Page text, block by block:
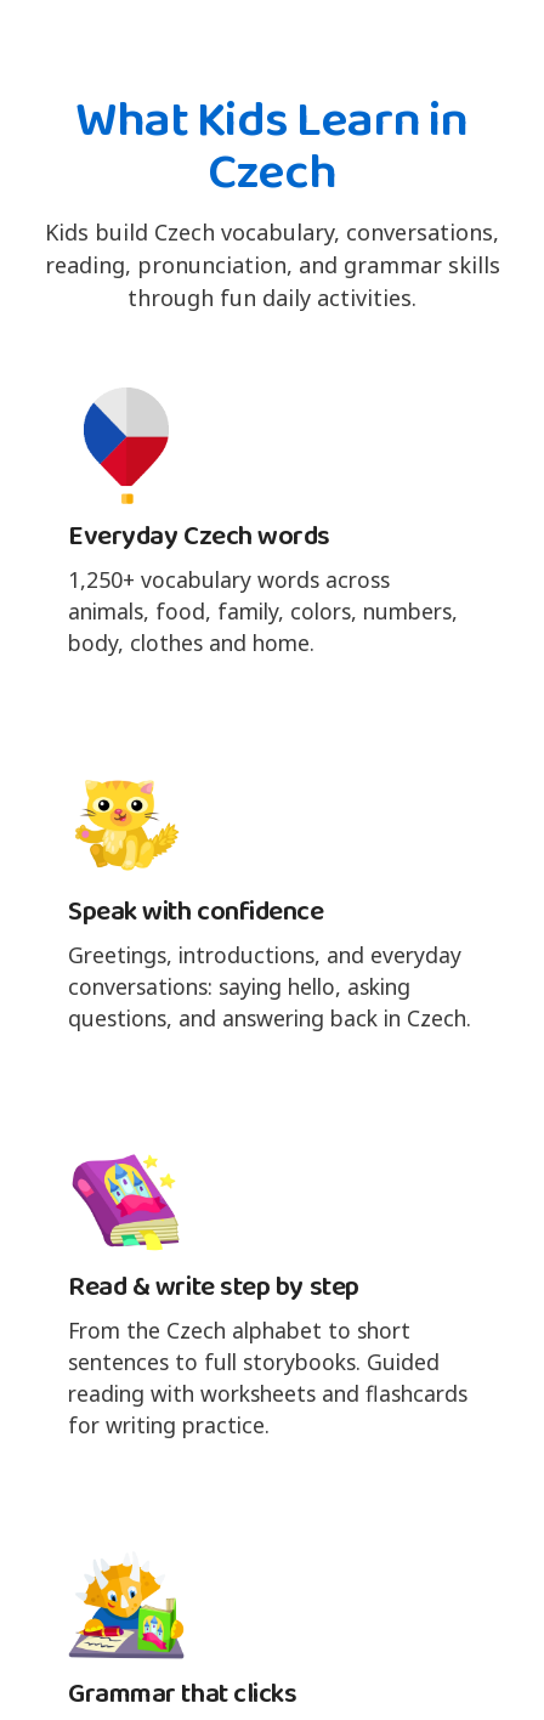
What Kids Learn in
Czech
Kids build Czech vocabulary, conversations,
reading, pronunciation, and grammar skills
through fun daily activities.
Everyday Czech words
1,250+ vocabulary words across
animals, food, family, colors, numbers,
body, clothes and home.
Speak with confidence
Greetings, introductions, and everyday
conversations: saying hello, asking
questions, and answering back in Czech.
Read & write step by step
From the Czech alphabet to short
sentences to full storybooks. Guided
reading with worksheets and flashcards
for writing practice.
Grammar that clicks